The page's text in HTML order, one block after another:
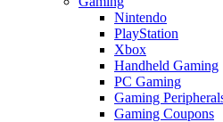
Nintendo
PlayStation
Xbox
Handheld Gaming
PC Gaming
Gaming
Gaming Coupons